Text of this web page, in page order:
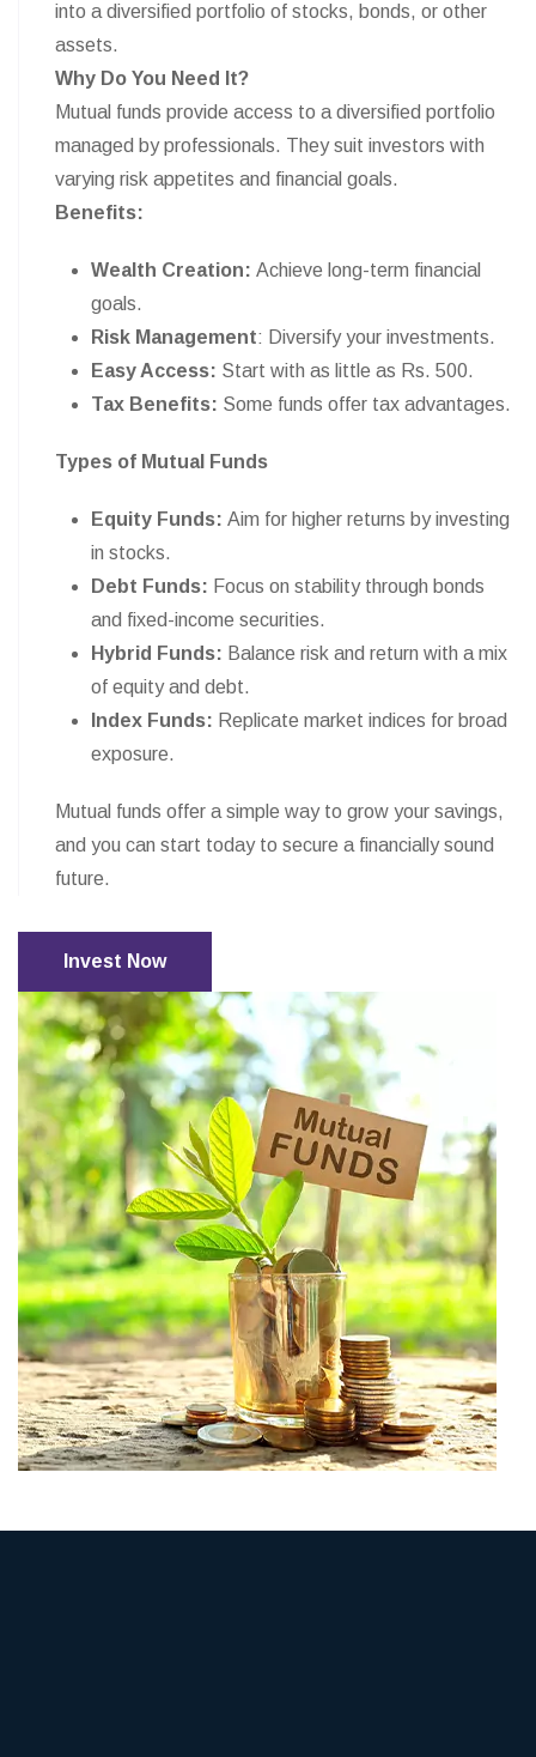
into a diversified portfolio of stocks, bonds, or other
assets.
Why Do You Need It?
Mutual funds provide access to a diversified portfolio
managed by professionals. They suit investors with
varying risk appetites and financial goals.
Benefits:
Wealth Creation: Achieve long-term financial
goals.
Risk Management: Diversify your investments.
Easy Access: Start with as little as Rs. 500.
Tax Benefits: Some funds offer tax advantages.
Types of Mutual Funds
Equity Funds: Aim for higher returns by investing
in stocks.
Debt Funds: Focus on stability through bonds
and fixed-income securities.
Hybrid Funds: Balance risk and return with a mix
of equity and debt.
Index Funds: Replicate market indices for broad
exposure.
Mutual funds offer a simple way to grow your savings,
and you can start today to secure a financially sound
future.
Invest Now